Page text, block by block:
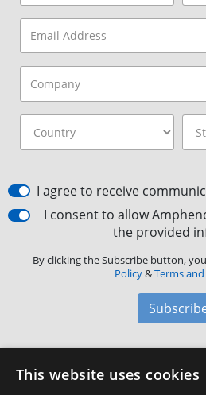
I agree to receive
I consent to allow
the provided
By clicking the Subscribe button,
Policy&Terms
Amphenol Aerospace·40-
This website uses cookies